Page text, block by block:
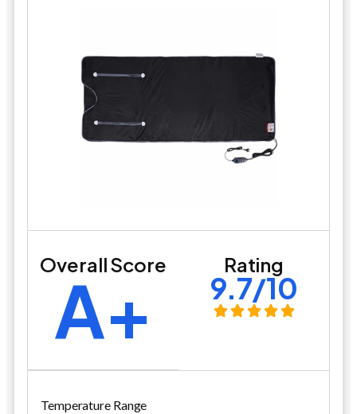
Overall Score
A+ Rating
9.7/10
Temperature Range